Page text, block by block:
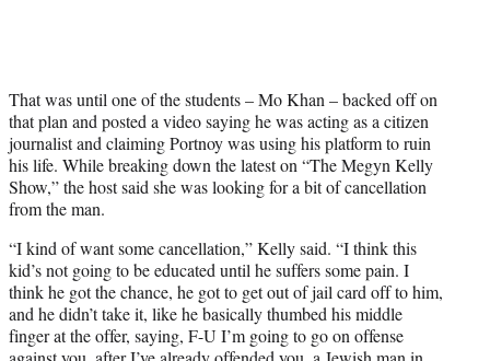
That was until one of the students – Mo Khan – backed off on
that plan and posted a video saying he was acting as a citizen
journalist and claiming Portnoy was using his platform to ruin
his life. While breaking down the latest on “The Megyn Kelly
Show,” the host said she was looking for a bit of cancellation
from the man.
“I kind of want some cancellation,” Kelly said. “I think this
kid’s not going to be educated until he suffers some pain. I
think he got the chance, he got to get out of jail card off to him,
and he didn’t take it, like he basically thumbed his middle
finger at the offer, saying, F-U I’m going to go on offense